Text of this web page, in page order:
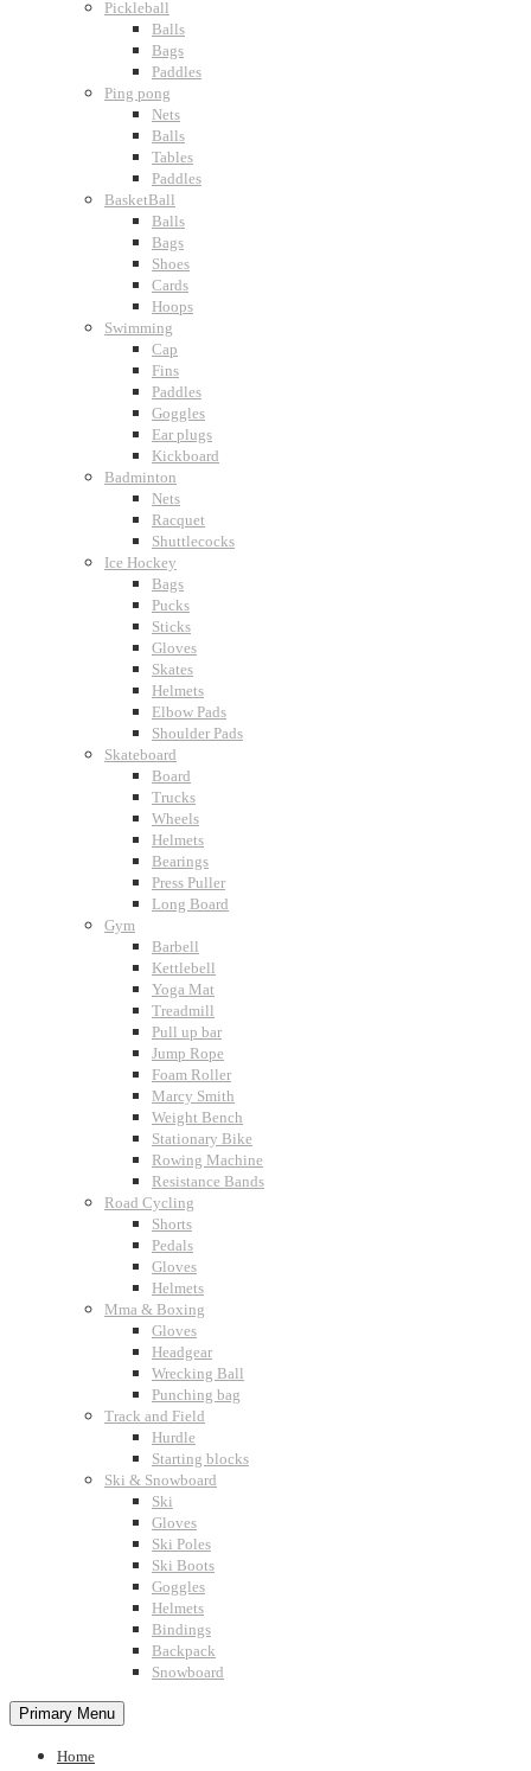
Pickleball
Balls
Bags
Paddles
Ping pong
Nets
Balls
Tables
Paddles
BasketBall
Balls
Bags
Shoes
Cards
Hoops
Swimming
Cap
Fins
Paddles
Goggles
Ear plugs
Kickboard
Badminton
Nets
Racquet
Shuttlecocks
Ice Hockey
Bags
Pucks
Sticks
Gloves
Skates
Helmets
Elbow Pads
Shoulder Pads
Skateboard
Board
Trucks
Wheels
Helmets
Bearings
Press Puller
Long Board
Gym
Barbell
Kettlebell
Yoga Mat
Treadmill
Pull up bar
Jump Rope
Foam Roller
Marcy Smith
Weight Bench
Stationary Bike
Rowing Machine
Resistance Bands
Road Cycling
Shorts
Pedals
Gloves
Helmets
Mma & Boxing
Gloves
Headgear
Wrecking Ball
Punching bag
Track and Field
Hurdle
Starting blocks
Ski & Snowboard
Ski
Gloves
Ski Poles
Ski Boots
Goggles
Helmets
Bindings
Backpack
Snowboard
Primary Menu
Home